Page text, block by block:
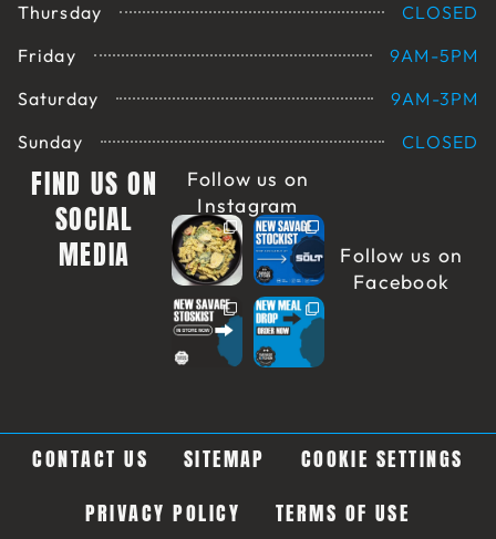
Thursday
CLOSED
Friday
9AM-5PM
Saturday
9AM-3PM
Sunday
CLOSED
FIND US ON
SOCIAL
MEDIA
Follow us on
Instagram
Follow us on
Facebook
CONTACT US SITEMAP
COOKIE SETTINGS
PRIVACY POLICY
TERMS OF USE